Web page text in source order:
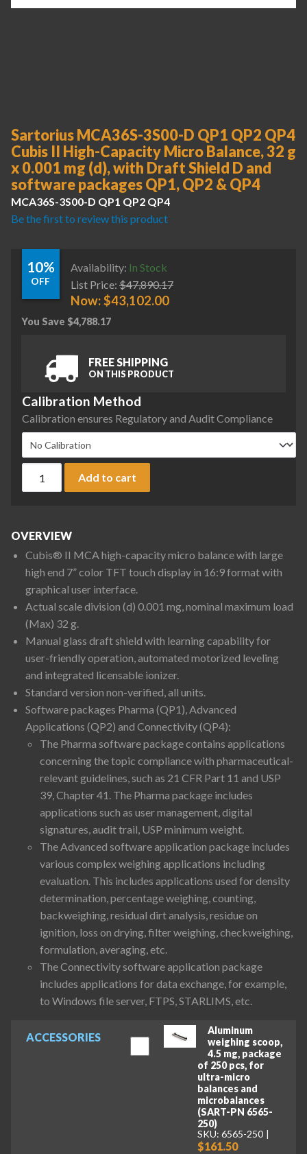
Sartorius MCA36S-3S00-D QP1 QP2 QP4
Cubis II High-Capacity Micro Balance, 32 g
x 0.001 mg (d), with Draft Shield D and
software packages QP1, QP2 & QP4
MCA36S-3S00-D QP1 QP2 QP4
Be the first to review this product
10%
OFF
Availability: In Stock
List Price: $47,890.17
Now:$43,102.00
You Save $4,788.17
FREE SHIPPING
ON THIS PRODUCT
Calibration Method
Calibration ensures Regulatory and Audit Compliance
Add to cart
ACCESSORIES
Aluminum
weighing scoop,
4.5 mg, package
of 250 pcs, for
ultra-micro
balances and
microbalances
(SART-PN 6565-
250)
SKU: 6565-250
$161.50
OVERVIEW
Cubis® II MCA high-capacity micro balance with large
high end 7” color TFT touch display in 16:9 format with
graphical user interface.
Actual scale division (d) 0.001 mg, nominal maximum load
(Max) 32 g.
Manual glass draft shield with learning capability for
user-friendly operation, automated motorized leveling
and integrated licensable ionizer.
Standard version non-verified, all units.
Software packages Pharma (QP1), Advanced
Applications (QP2) and Connectivity (QP4):
The Pharma software package contains applications
concerning the topic compliance with pharmaceutical-
relevant guidelines, such as 21 CFR Part 11 and USP
39, Chapter 41. The Pharma package includes
applications such as user management, digital
signatures, audit trail, USP minimum weight.
The Advanced software application package includes
various complex weighing applications including
evaluation. This includes applications used for density
determination, percentage weighing, counting,
backweighing, residual dirt analysis, residue on
ignition, loss on drying, filter weighing, checkweighing,
formulation, averaging, etc.
The Connectivity software application package
includes applications for data exchange, for example,
to Windows file server, FTPS, STARLIMS, etc.